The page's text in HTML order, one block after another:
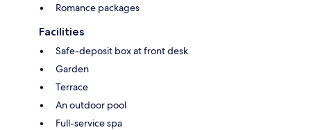
Romance packages
Facilities
Safe-deposit box at front desk
Garden
Terrace
An outdoor pool
Full-service spa